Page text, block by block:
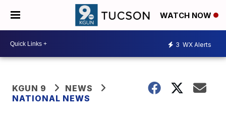
WATCH NOW
3 WX Alerts
KGUN 9
NEWS
NATIONAL NEWS